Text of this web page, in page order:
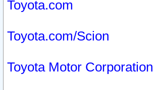
Toyota.com
Toyota.com/Scion
Toyota Motor Corporation